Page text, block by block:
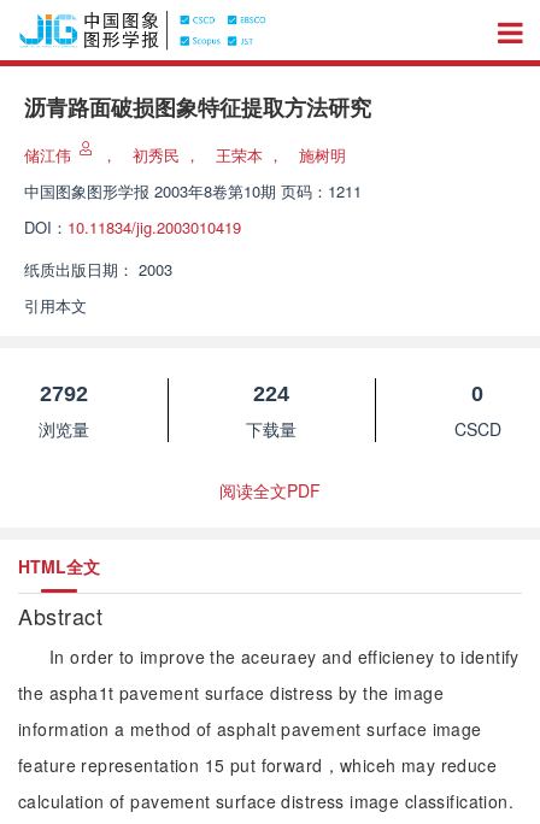
沥青路面破损图象特征提取方法研究
储江伟 ， 初秀民 ， 王荣本 ，
施树明
中国图象图形学报 2003年8卷第10期 页码：1211
DOI： 10.11834/jig.2003010419
纸质出版日期： 2003
引用本文
2792
浏览量
224
下载量
0
CSCD
阅读全文PDF
HTML全文
Abstract
In order to improve the aceuraey and efficieney to identify
the aspha1t pavement surface distress by the image
information a method of asphalt pavement surface image
feature representation 15 put forward，whiceh may reduce
calculation of pavement surface distress image classification.